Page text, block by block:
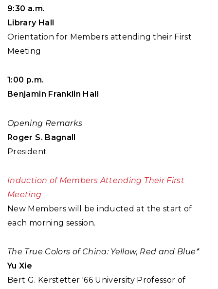
9:30 a.m.
Library Hall
Orientation for Members attending their First
Meeting
1:00 p.m.
Benjamin Franklin Hall
Opening Remarks
Roger S. Bagnall
President
Induction of Members Attending Their First
Meeting
New Members will be inducted at the start of
each morning session.
The True Colors of China: Yellow, Red and Blue*
Yu Xie
Bert G. Kerstetter '66 University Professor of